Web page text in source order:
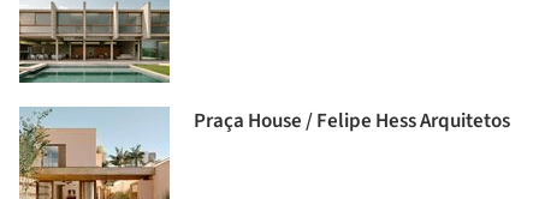
Praça House / Felipe Hess Arquitetos